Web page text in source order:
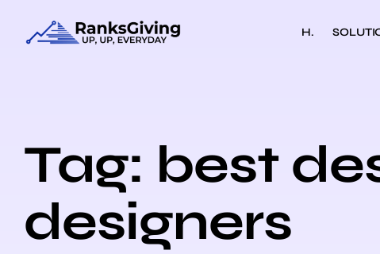
H.
Tag: best
designers